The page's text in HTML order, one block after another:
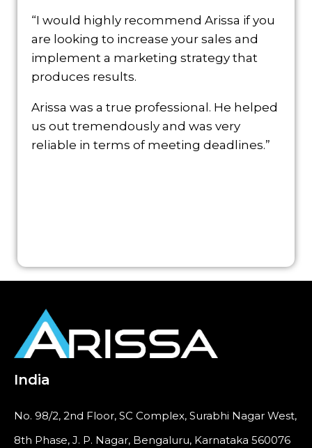
“I would highly recommend Arissa if you
are looking to increase your sales and
implement a marketing strategy that
produces results.
Arissa was a true professional. He helped
us out tremendously and was very
reliable in terms of meeting deadlines.”
India
No. 98/2, 2nd Floor, SC Complex, Surabhi Nagar West,
8th Phase, J. P. Nagar, Bengaluru, Karnataka 560076